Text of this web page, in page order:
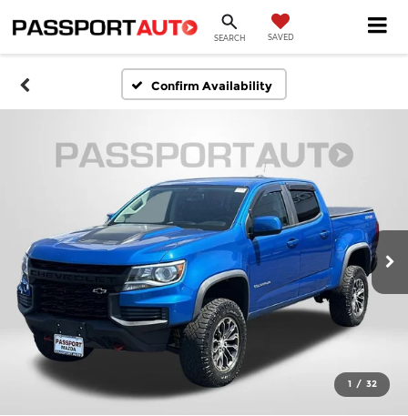
SEARCH SAVED
Confirm Availability
1 / 32